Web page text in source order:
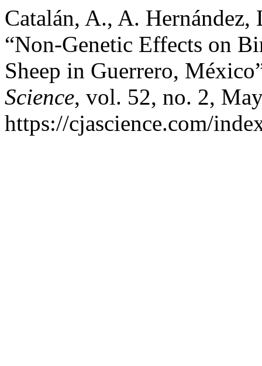
Catalán, A., A.
“Non-Genetic Effects on
Sheep in Guerrero,
Science, vol. 52, no. 2,
https://cjascience.com/